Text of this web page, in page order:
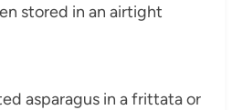
stored in an airtight
asparagus in a frittata or